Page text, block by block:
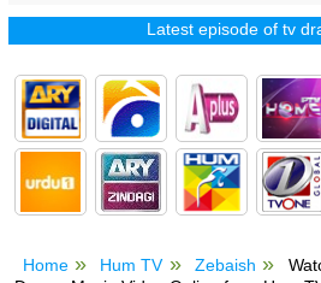
Latest episode of tv drama
Home Hum TV Zebaish